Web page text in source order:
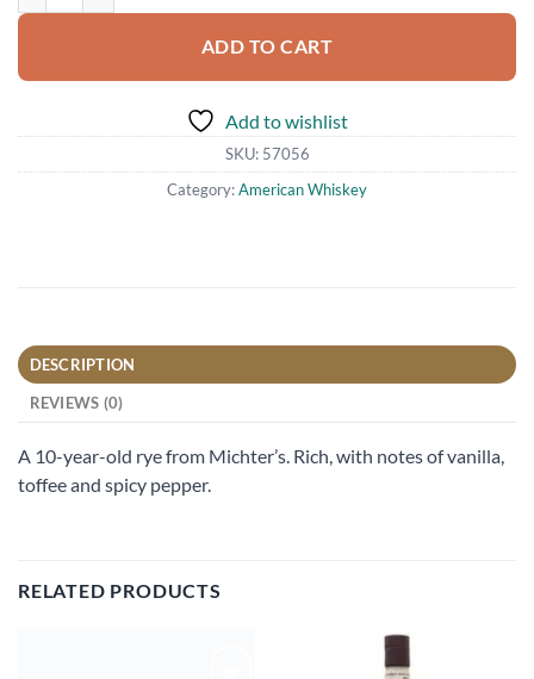
ADD TO CART
Add to wishlist
SKU: 57056
Category:American Whiskey
DESCRIPTION
REVIEWS (0)
A 10-year-old rye from Michter’s. Rich, with notes of vanilla,
toffee and spicy pepper.
RELATED PRODUCTS